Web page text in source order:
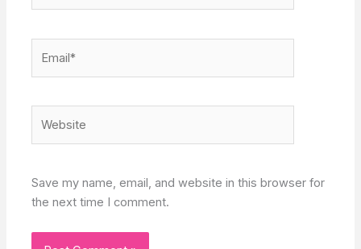
Save my name, email, and website in this browser for
the next time I comment.